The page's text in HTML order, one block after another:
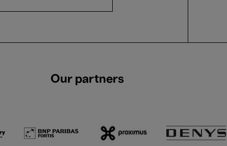
Our partners